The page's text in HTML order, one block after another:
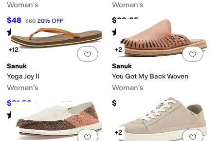
Women's
$48 $60 20% OFF
Rated starsout of 5
(9)
Women's
$39.95
Rated stars out of 5
(76)
Add to favorites.0 people have
+12
Sanuk
Yoga Joy II
Women's
$31.56 $40 21 % OFF
Rated 4stars out of 5
( 48 )
Add
+2
Sanuk
You Got My Back Woven
Women's
$100
Add to favorites.0 people have
Add
+2